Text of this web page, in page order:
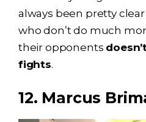
always been pretty
who don’t do much
their opponents
fights.
12. Marcus